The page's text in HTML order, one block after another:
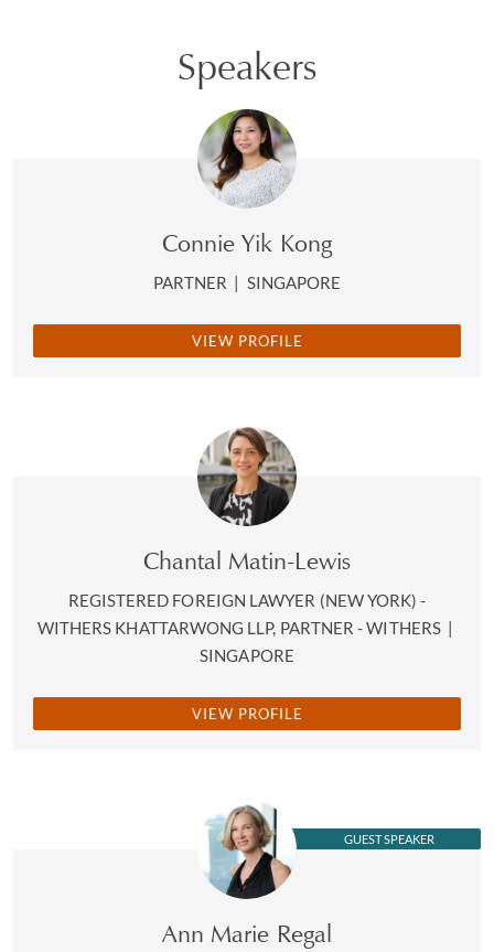
Speakers
Connie Yik Kong
PARTNER | SINGAPORE
VIEW PROFILE
Chantal Matin-Lewis
REGISTERED FOREIGN LAWYER (NEW YORK) -
WITHERS KHATTARWONG LLP, PARTNER - WITHERS |
SINGAPORE
VIEW PROFILE
GUEST SPEAKER
Ann Marie Regal